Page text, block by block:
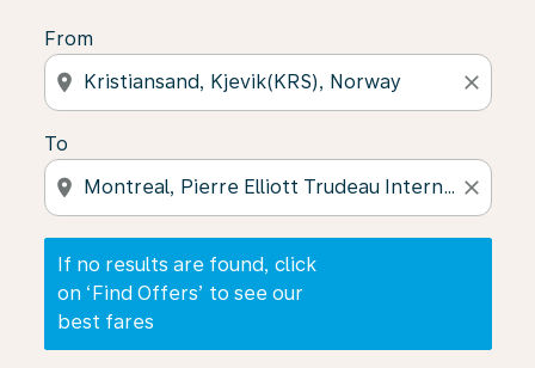
From
location_on close
To
location_on close
If no results are found, click
on ‘Find Offers’ to see our
best fares